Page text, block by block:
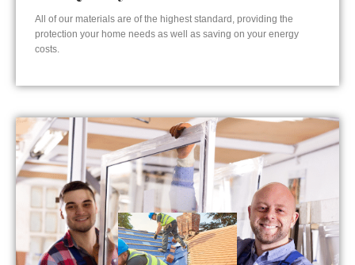
All of our materials are of the highest standard, providing the
protection your home needs as well as saving on your energy
costs.